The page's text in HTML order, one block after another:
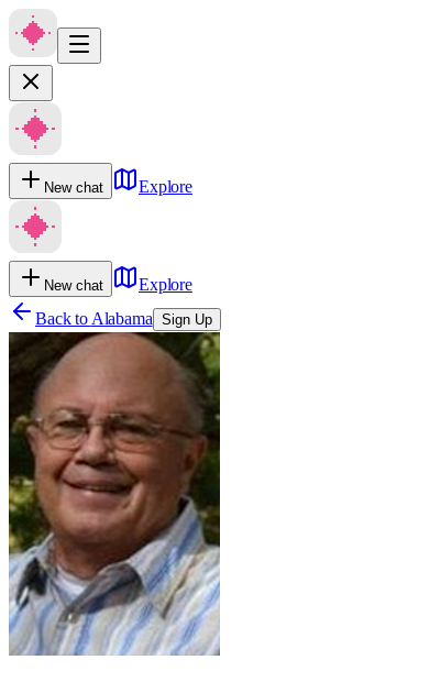
New chat Explore
New chat
Explore
Back to Alabama Sign Up